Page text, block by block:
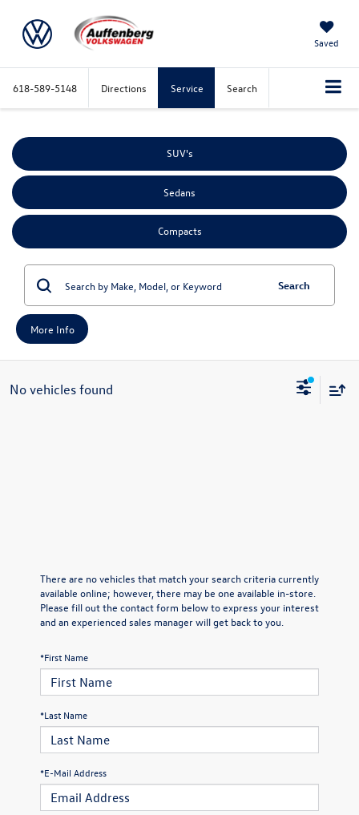
Saved
618-589-5148 Directions Service Search
SUV's
Sedans
Compacts
Search
More Info
No vehicles found
There are no vehicles that match your search criteria currently
available online; however, there may be one available in-store.
Please fill out the contact form below to express your interest
and an experienced sales manager will get back to you.
*First Name
*Last Name
*E-Mail Address